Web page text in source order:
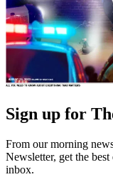
Sign up for
From our morning
Newsletter, get the
inbox.